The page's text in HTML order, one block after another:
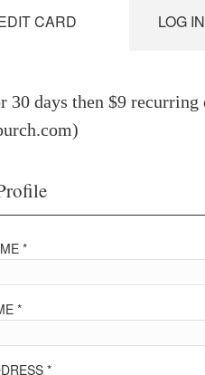
CARD
30 days then $9
*
*
*
LOG IN